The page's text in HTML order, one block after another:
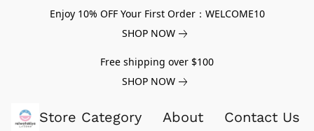
Enjoy 10% OFF Your First Order：WELCOME10
SHOP NOW
Free shipping over $100
SHOP NOW
Store Category About Contact Us